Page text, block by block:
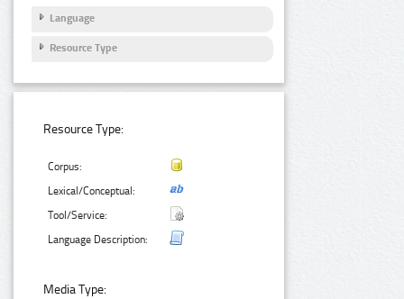
Language
Resource Type
Resource Type:
Corpus:
Lexical/Conceptual:
Tool/Service:
Language Description:
Media Type: